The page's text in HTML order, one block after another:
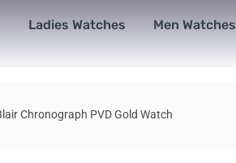
Ladies Watches Men Watches
Chronograph PVD Gold Watch